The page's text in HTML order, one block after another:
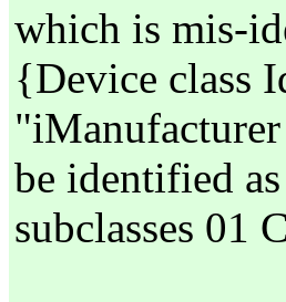
which is mis-
{Device class
be identified
subclasses 01